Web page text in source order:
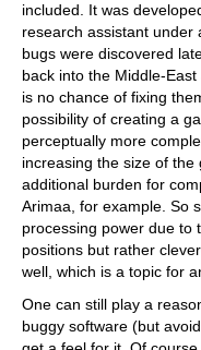
included. It was
research assistant under
bugs were discovered
back into the Middle-
is no chance of fixing
possibility of creating a
perceptually more
increasing the size of
additional burden for
Arimaa, for example. So
processing power due to
positions but rather
well, which is a topic for
One can still play a
buggy software (but